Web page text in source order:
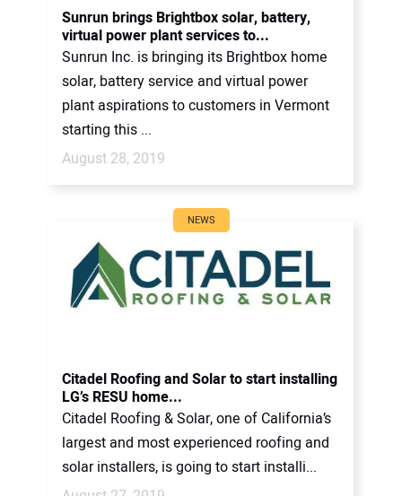
Sunrun brings Brightbox solar, battery,
virtual power plant services to...
Sunrun Inc. is bringing its Brightbox home
solar, battery service and virtual power
plant aspirations to customers in Vermont
starting this ...
August 28, 2019
NEWS
Citadel Roofing and Solar to start installing
LG’s RESU home...
Citadel Roofing & Solar, one of California’s
largest and most experienced roofing and
solar installers, is going to start installi...